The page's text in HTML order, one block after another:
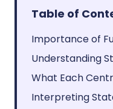
Table of
Importance of
Understanding
What Each
Interpreting